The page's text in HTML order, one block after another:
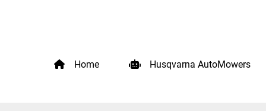
Home Husqvarna AutoMowers